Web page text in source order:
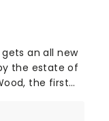
an all new
the estate of
the first
from the